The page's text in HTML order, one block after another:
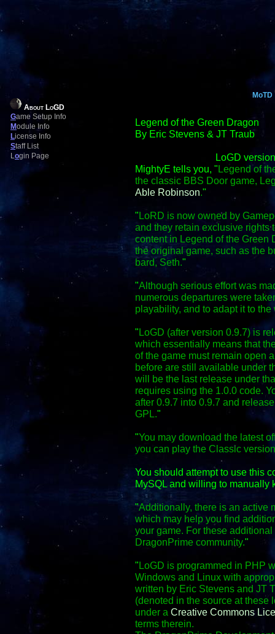
About LoGD
Game Setup Info
Module Info
License Info
Staff List
Login Page
MoTD
Legend of the Green Dragon
By Eric Stevens & JT Traub
LoGD
MightyE tells you, "Legend of
the classic BBS Door game,
Able Robinson."
"LoRD is now owned by
and they retain exclusive rights
content in Legend of the Green
the original game, such as the
bard, Seth."
"Although serious effort was
numerous departures were
playability, and to adapt it to the
"LoGD (after version 0.9.7) is
which essentially means that
of the game must remain open
before are still available under
will be the last release under
requires using the 1.0.0 code.
after 0.9.7 into 0.9.7 and
GPL."
"You may download the latest
you can play the Classic
You should attempt to use this
MySQL and willing to manually
"Additionally, there is an active
which may help you find
your game. For these
DragonPrime community."
"LoGD is programmed in PHP
Windows and Linux with
written by Eric Stevens and JT
(denoted in the source at these
under a Creative Commons
terms therein.